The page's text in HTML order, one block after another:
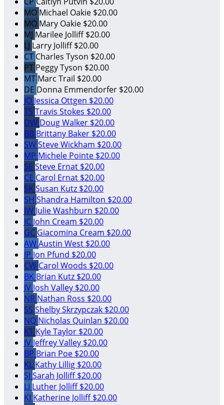
MO Michael Oakie $20.00
MO Mary Oakie $20.00
MJ Marilee Jolliff$20.00
LJ Larry Jolliff$20.00
CT Charles Tyson $20.00
PT Peggy Tyson $20.00
MT Marc Trail $20.00
DE Donna Emmendorfer $20.00
JO Jessica Ottgen $20.00
TS Travis Stokes $20.00
DW Doug Walker $20.00
BB Brittany Baker $20.00
SWSteve Wickham $20.00
MP Michele Pointe $20.00
SE Steve Ernat $20.00
CE Carol Ernat $20.00
SKSusan Kutz $20.00
SH Shandra Hamilton $20.00
JW Julie Washburn $20.00
JC John Cream $20.00
GC Giacomina Cream $20.00
AWAustin West $20.00
JP Jon Pfund $20.00
CW Carol Woods $20.00
BK Brian Kutz $20.00
JV Josh Valley $20.00
NR Nathan Ross $20.00
SS Shelby Skrzypczak $20.00
NQ Nicholas Quinlan $20.00
KT Kyle Taylor $20.00
JV Jeffrey Valley $20.00
BP Brian Poe $20.00
KL Kathy Lillig $20.00
SJ Sarah Jolliff$20.00
LJ Luther Jolliff$20.00
KJ Katherine Jolliff$20.00